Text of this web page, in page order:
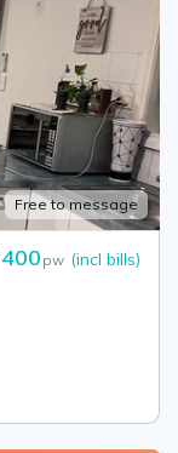
Free to message
400 pw (incl bills)